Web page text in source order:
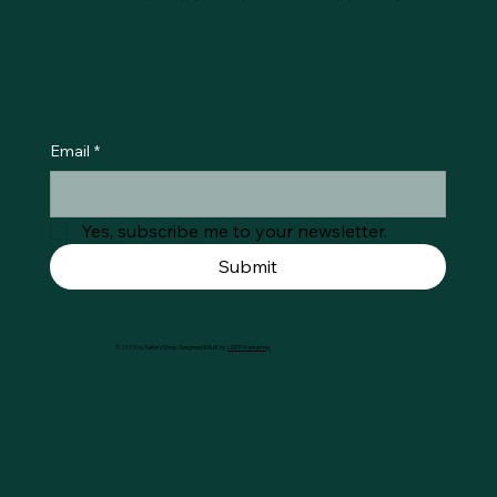
Email *
Yes, subscribe me to your newsletter.
Submit
© 2025 by Køtie's Shop. Designed & Built by LIDER Marketing